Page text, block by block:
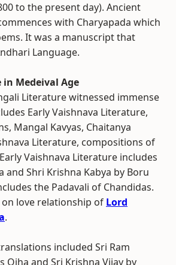
to the present day). Ancient
with Charyapada which
It was a manuscript that
Language.
Medeival Age
Literature witnessed immense
Early Vaishnava Literature,
Mangal Kavyas, Chaitanya
Literature, compositions of
Vaishnava Literature includes
and Shri Krishna Kabya by Boru
the Padavali of Chandidas.
love relationship of Lord
.
included Sri Ram
Ojha and Sri Krishna Vijay by